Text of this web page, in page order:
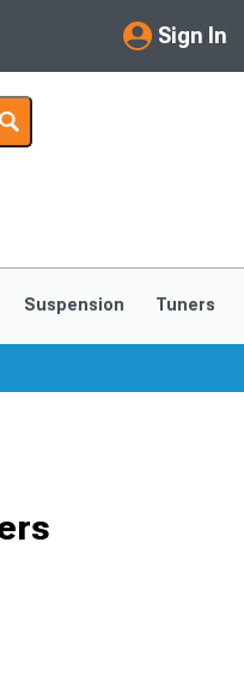
Sign In
My Account
Saved Products
Suspension Tuners